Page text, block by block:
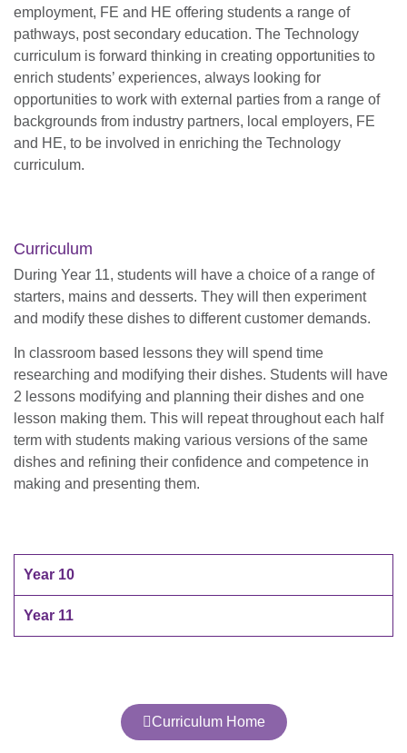
employment, FE and HE offering students a range of
pathways, post secondary education. The Technology
curriculum is forward thinking in creating opportunities to
enrich students’ experiences, always looking for
opportunities to work with external parties from a range of
backgrounds from industry partners, local employers, FE
and HE, to be involved in enriching the Technology
curriculum.
Curriculum
During Year 11, students will have a choice of a range of
starters, mains and desserts. They will then experiment
and modify these dishes to different customer demands.
In classroom based lessons they will spend time
researching and modifying their dishes. Students will have
2 lessons modifying and planning their dishes and one
lesson making them. This will repeat throughout each half
term with students making various versions of the same
dishes and refining their confidence and competence in
making and presenting them.
Year 10
Year 11
Curriculum Home